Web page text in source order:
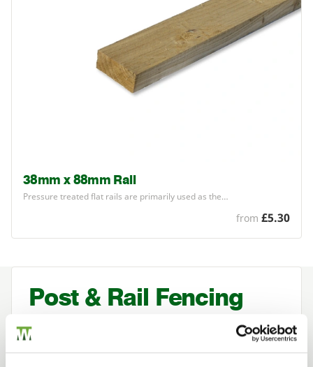
38mm x 88mm Rail
Pressure treated flat rails are primarily used as the…
from £5.30
Post & Rail Fencing
Post and rail timber fencing is often used
to mark a boundary or restrict the